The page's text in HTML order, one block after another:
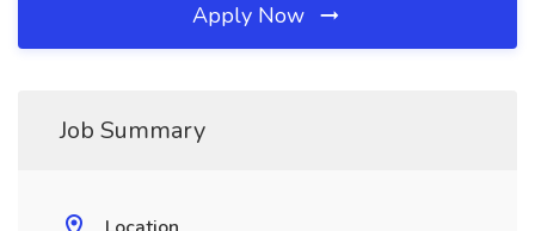
Apply Now
Job Summary